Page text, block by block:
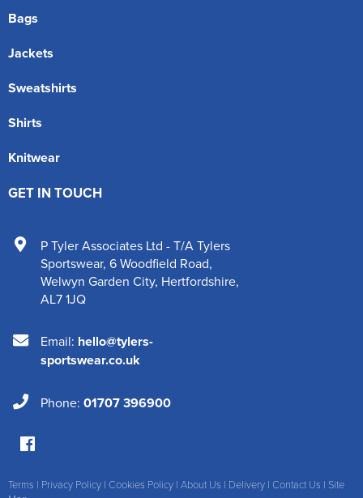
Bags
Jackets
Sweatshirts
Shirts
Knitwear
GET IN TOUCH
P Tyler Associates Ltd - T/A Tylers
Sportswear, 6 Woodfield Road,
Welwyn Garden City, Hertfordshire,
AL7 1JQ
Email: hello@tylers-
sportswear.co.uk
Phone: 01707 396900
Terms | Privacy Policy | Cookies Policy | About Us | Delivery | Contact Us | Site